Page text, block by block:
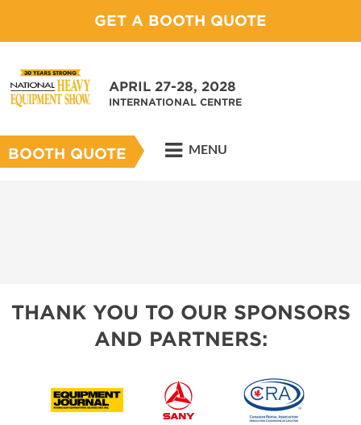
GET A BOOTH QUOTE
APRIL 27-28, 2028
INTERNATIONAL CENTRE
BOOTH QUOTE MENU
THANK YOU TO OUR SPONSORS
AND PARTNERS: